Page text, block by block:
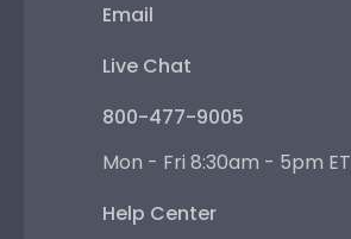
Email
Live Chat
800-477-9005
Mon - Fri 8:30am - 5pm ET
Help Center